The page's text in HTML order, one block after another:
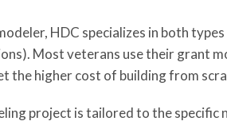
HDC specializes in both
Most veterans use their grant
the higher cost of building from
project is tailored to the